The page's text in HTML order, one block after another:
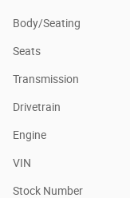
Body/Seating
Seats
Transmission
Drivetrain
Engine
VIN
Stock Number